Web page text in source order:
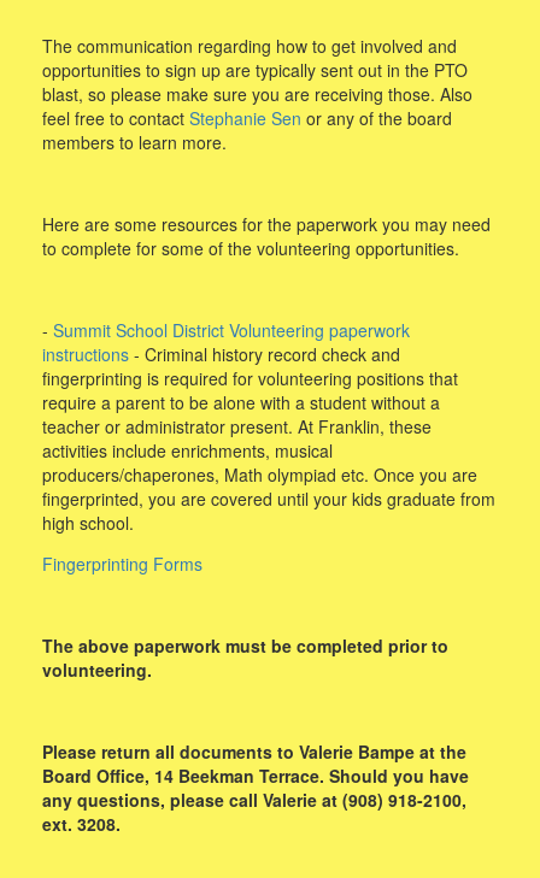
The communication regarding how to get involved and
opportunities to sign up are typically sent out in the PTO
blast, so please make sure you are receiving those. Also
feel free to contact Stephanie Sen or any of the board
members to learn more.
Here are some resources for the paperwork you may need
to complete for some of the volunteering opportunities.
- Summit School District Volunteering paperwork
instructions - Criminal history record check and
fingerprinting is required for volunteering positions that
require a parent to be alone with a student without a
teacher or administrator present. At Franklin, these
activities include enrichments, musical
producers/chaperones, Math olympiad etc. Once you are
fingerprinted, you are covered until your kids graduate from
high school.
Fingerprinting Forms
The above paperwork must be completed prior to
volunteering.
Please return all documents to Valerie Bampe at the
Board Office, 14 Beekman Terrace. Should you have
any questions, please call Valerie at (908) 918-2100,
ext. 3208.